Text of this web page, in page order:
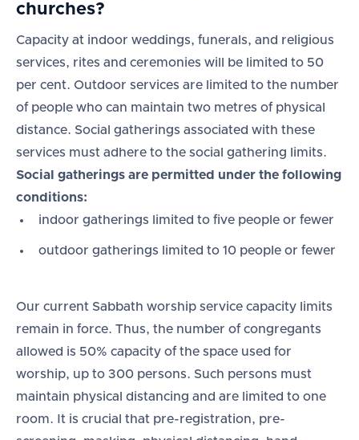
churches?
Capacity at indoor weddings, funerals, and religious
services, rites and ceremonies will be limited to 50
per cent. Outdoor services are limited to the number
of people who can maintain two metres of physical
distance. Social gatherings associated with these
services must adhere to the social gathering limits.
Social gatherings are permitted under the following
conditions:
indoor gatherings limited to five people or fewer
outdoor gatherings limited to 10 people or fewer
Our current Sabbath worship service capacity limits
remain in force. Thus, the number of congregants
allowed is 50% capacity of the space used for
worship, up to 300 persons. Such persons must
maintain physical distancing and are limited to one
room. It is crucial that pre-registration, pre-